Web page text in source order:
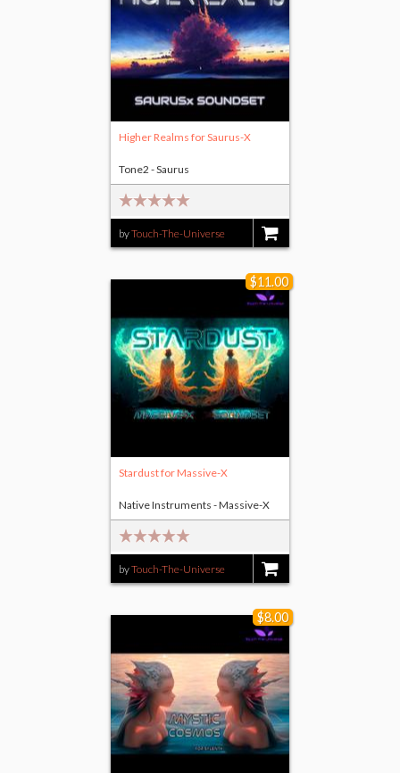
Higher Realms for Saurus-X
byTouch-The-Universe
Tone2 - Saurus
$11.00
Stardust for Massive-X
byTouch-The-Universe
Native Instruments - Massive-X
$8.00